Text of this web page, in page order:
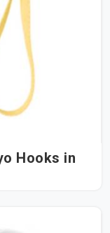
Hooks in